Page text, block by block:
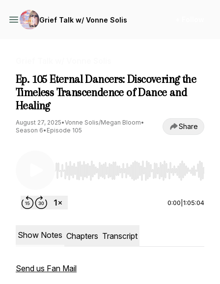
Grief Talk w/ Vonne Solis
Ep. 105 Eternal Dancers: Discovering the
Timeless Transcendence of Dance and
Healing
August 27, 2025•Vonne Solis/Megan Bloom•
Season 6• Episode 105 Share
Use Left/Right to seek, Home/End to jump
0:00 1:05:04
Show Notes Chapters Transcript
Send us Fan Mail